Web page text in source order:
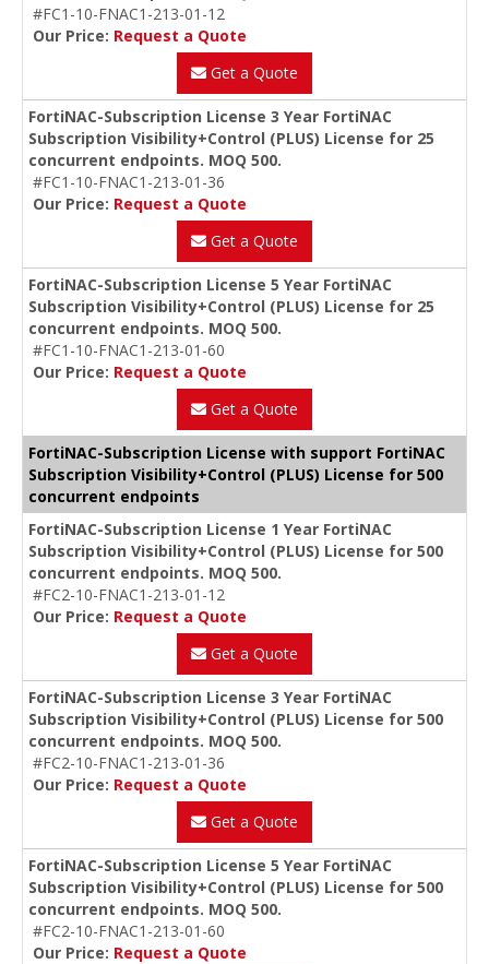
#FC1-10-FNAC1-213-01-12
Our Price: Request a Quote
Get a Quote
FortiNAC-Subscription License 3 Year FortiNAC
Subscription Visibility+Control (PLUS) License for 25
concurrent endpoints. MOQ 500.
#FC1-10-FNAC1-213-01-36
Our Price: Request a Quote
Get a Quote
FortiNAC-Subscription License 5 Year FortiNAC
Subscription Visibility+Control (PLUS) License for 25
concurrent endpoints. MOQ 500.
#FC1-10-FNAC1-213-01-60
Our Price: Request a Quote
Get a Quote
FortiNAC-Subscription License with support FortiNAC
Subscription Visibility+Control (PLUS) License for 500
concurrent endpoints
FortiNAC-Subscription License 1 Year FortiNAC
Subscription Visibility+Control (PLUS) License for 500
concurrent endpoints. MOQ 500.
#FC2-10-FNAC1-213-01-12
Our Price: Request a Quote
Get a Quote
FortiNAC-Subscription License 3 Year FortiNAC
Subscription Visibility+Control (PLUS) License for 500
concurrent endpoints. MOQ 500.
#FC2-10-FNAC1-213-01-36
Our Price: Request a Quote
Get a Quote
FortiNAC-Subscription License 5 Year FortiNAC
Subscription Visibility+Control (PLUS) License for 500
concurrent endpoints. MOQ 500.
#FC2-10-FNAC1-213-01-60
Our Price: Request a Quote